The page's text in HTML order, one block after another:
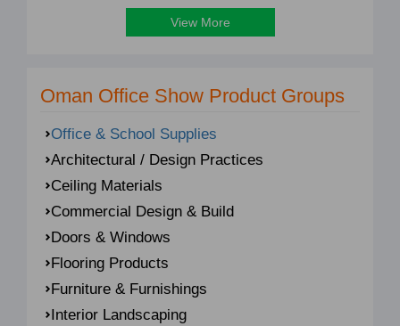
View More
Oman Office Show Product Groups
Office & School Supplies
Architectural / Design Practices
Ceiling Materials
Commercial Design & Build
Doors & Windows
Flooring Products
Furniture & Furnishings
Interior Landscaping